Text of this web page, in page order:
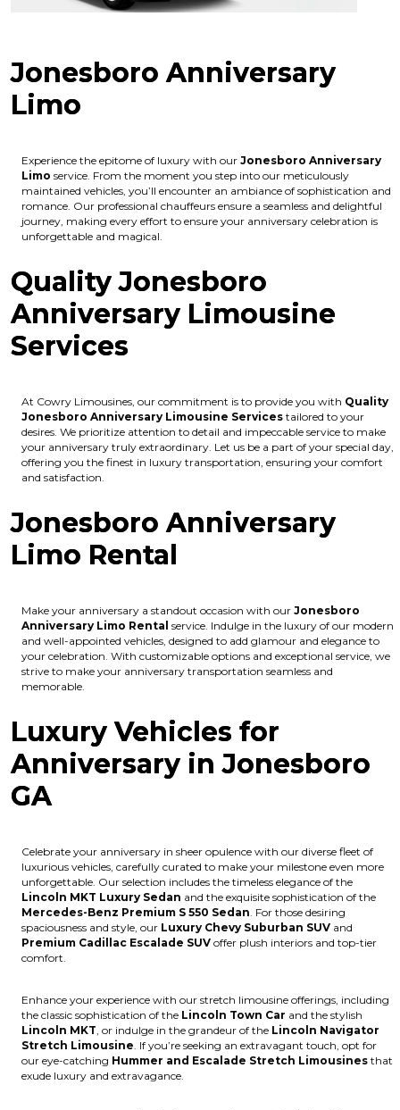
Jonesboro Anniversary
Limo
Experience the epitome of luxury with our Jonesboro Anniversary
Limo service. From the moment you step into our meticulously
maintained vehicles, you’ll encounter an ambiance of sophistication and
romance. Our professional chauffeurs ensure a seamless and delightful
journey, making every effort to ensure your anniversary celebration is
unforgettable and magical.
Quality Jonesboro
Anniversary Limousine
Services
At Cowry Limousines, our commitment is to provide you with Quality
Jonesboro Anniversary Limousine Services tailored to your
desires. We prioritize attention to detail and impeccable service to make
your anniversary truly extraordinary. Let us be a part of your special day,
offering you the finest in luxury transportation, ensuring your comfort
and satisfaction.
Jonesboro Anniversary
Limo Rental
Make your anniversary a standout occasion with our Jonesboro
Anniversary Limo Rental service. Indulge in the luxury of our modern
and well-appointed vehicles, designed to add glamour and elegance to
your celebration. With customizable options and exceptional service, we
strive to make your anniversary transportation seamless and
memorable.
Luxury Vehicles for
Anniversary in Jonesboro
GA
Celebrate your anniversary in sheer opulence with our diverse fleet of
luxurious vehicles, carefully curated to make your milestone even more
unforgettable. Our selection includes the timeless elegance of the
Lincoln MKT Luxury Sedan and the exquisite sophistication of the
Mercedes-Benz Premium S 550 Sedan. For those desiring
spaciousness and style, our Luxury Chevy Suburban SUV and
Premium Cadillac Escalade SUV offer plush interiors and top-tier
comfort.
Enhance your experience with our stretch limousine offerings, including
the classic sophistication of the Lincoln Town Car and the stylish
Lincoln MKT, or indulge in the grandeur of the Lincoln Navigator
Stretch Limousine. If you’re seeking an extravagant touch, opt for
our eye-catching Hummer and Escalade Stretch Limousines that
exude luxury and extravagance.